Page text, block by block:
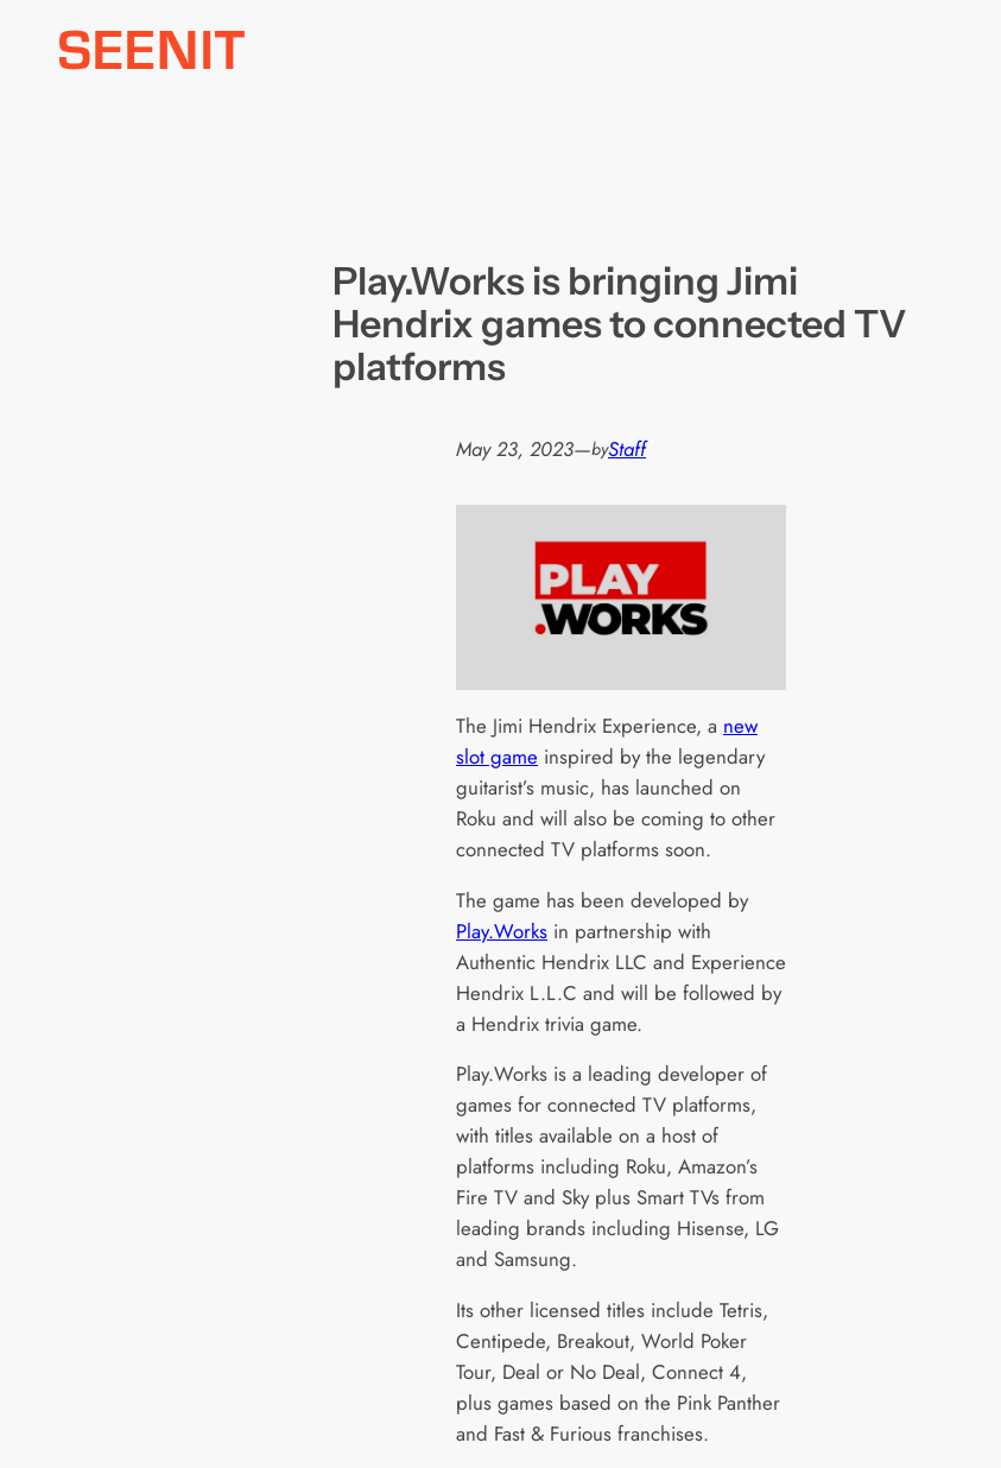
Play.Works is bringing Jimi
Hendrix games to connected TV
platforms
May 23, 2023—byStaff
The Jimi Hendrix Experience, a new
slot game inspired by the legendary
guitarist’s music, has launched on
Roku and will also be coming to other
connected TV platforms soon.
The game has been developed by
Play.Works in partnership with
Authentic Hendrix LLC and Experience
Hendrix L.L.C and will be followed by
a Hendrix trivia game.
Play.Works is a leading developer of
games for connected TV platforms,
with titles available on a host of
platforms including Roku, Amazon’s
Fire TV and Sky plus Smart TVs from
leading brands including Hisense, LG
and Samsung.
Its other licensed titles include Tetris,
Centipede, Breakout, World Poker
Tour, Deal or No Deal, Connect 4,
plus games based on the Pink Panther
and Fast & Furious franchises.